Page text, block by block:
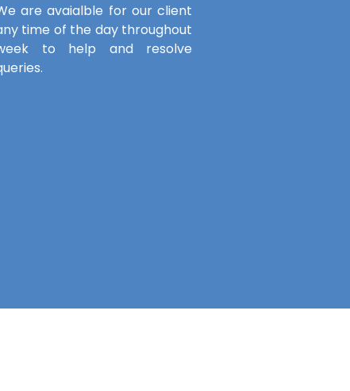
are avaialble for our client
time of the day throughout
to help and resolve